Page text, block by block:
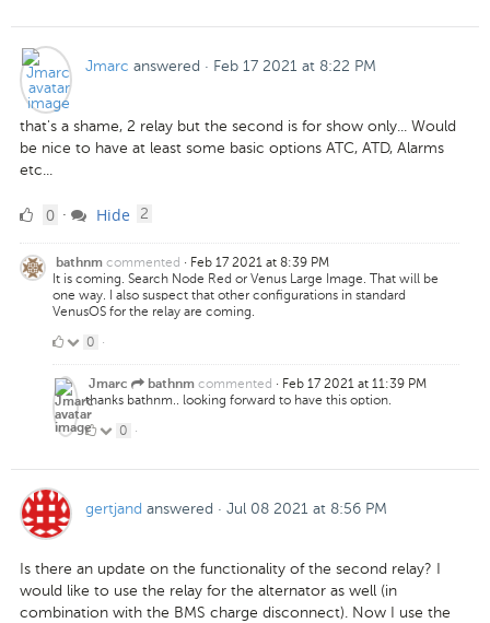
Jmarc answered · Feb 17 2021 at 8:22 PM
that's a shame, 2 relay but the second is for show only... Would
be nice to have at least some basic options ATC, ATD, Alarms
etc...
00 · Hide 2
bathnm commented · Feb 17 2021 at 8:39 PM
It is coming. Search Node Red or Venus Large Image. That will be
one way. I also suspect that other configurations in standard
VenusOS for the relay are coming.
0
Likes
0 ·
Jmarc bathnm commented · Feb 17 2021 at 11:39 PM
thanks bathnm.. looking forward to have this option.
00 ·
gertjand answered · Jul 08 2021 at 8:56 PM
Is there an update on the functionality of the second relay? I
would like to use the relay for the alternator as well (in
combination with the BMS charge disconnect). Now I use the